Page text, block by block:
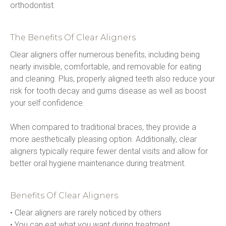
orthodontist.
The Benefits Of Clear Aligners
Clear aligners offer numerous benefits, including being
nearly invisible, comfortable, and removable for eating
and cleaning. Plus, properly aligned teeth also reduce your
risk for tooth decay and gums disease as well as boost
your self confidence.
When compared to traditional braces, they provide a
more aesthetically pleasing option. Additionally, clear
aligners typically require fewer dental visits and allow for
better oral hygiene maintenance during treatment.
Benefits Of Clear Aligners
• Clear aligners are rarely noticed by others